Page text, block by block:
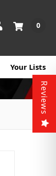
0
Your Lists
Reviews